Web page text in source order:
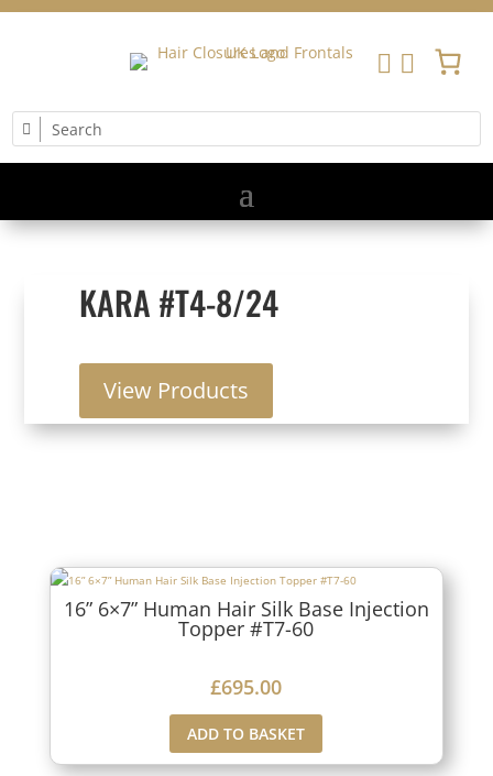
 
KARA #T4-8/24
View Products
16” 6×7” Human Hair Silk Base Injection
Topper #T7-60
£695.00
ADD TO BASKET